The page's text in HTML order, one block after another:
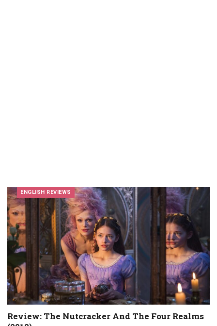
ENGLISH REVIEWS
Review: The Nutcracker And The Four Realms